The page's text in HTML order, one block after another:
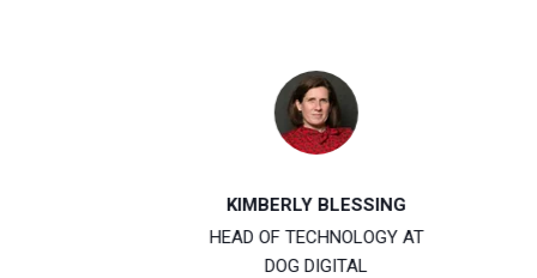
KIMBERLY BLESSING
HEAD OF TECHNOLOGY AT
DOG DIGITAL